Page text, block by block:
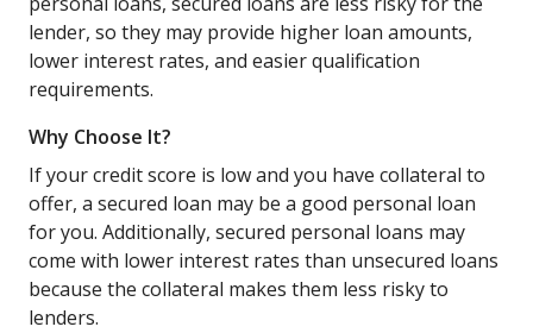
lender, so they may provide higher loan amounts,
lower interest rates, and easier qualification
requirements.
Why Choose It?
If your credit score is low and you have collateral to
offer, a secured loan may be a good personal loan
for you. Additionally, secured personal loans may
come with lower interest rates than unsecured loans
because the collateral makes them less risky to
lenders.